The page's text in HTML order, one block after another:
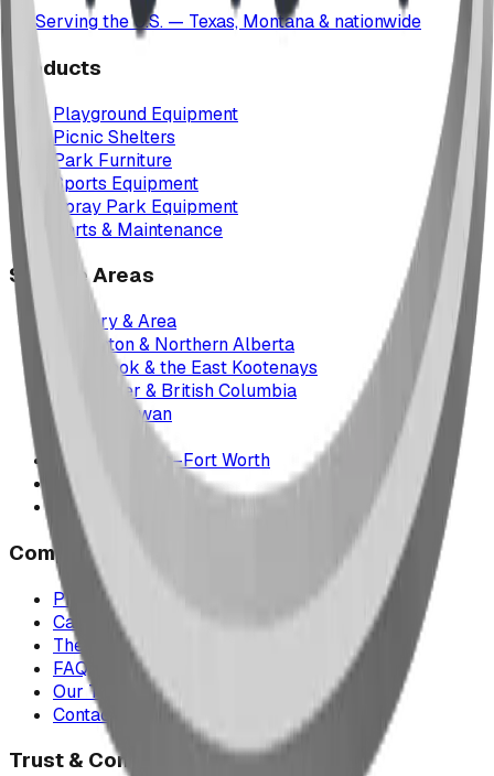
Serving the U.S. — Texas, Montana & nationwide
Products
Playground Equipment
Picnic Shelters
Park Furniture
Sports Equipment
Spray Park Equipment
Parts & Maintenance
Service Areas
Calgary & Area
Edmonton & Northern Alberta
Cranbrook & the East Kootenays
Vancouver & British Columbia
Saskatchewan
Manitoba
Texas & Dallas–Fort Worth
Montana
All service areas
Company
Project Map
Case Studies
The Play Report
FAQ
Our Team
Contact Us
Trust & Compliance